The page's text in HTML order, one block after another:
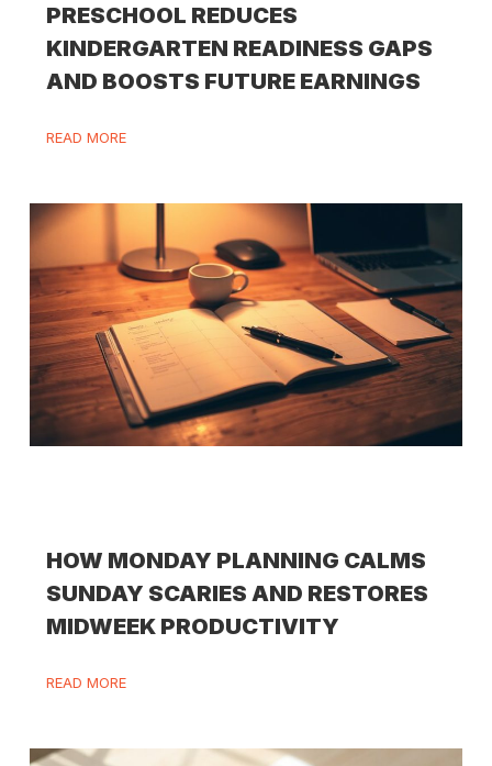
PRESCHOOL REDUCES
KINDERGARTEN READINESS GAPS
AND BOOSTS FUTURE EARNINGS
READ MORE
HOW MONDAY PLANNING CALMS
SUNDAY SCARIES AND RESTORES
MIDWEEK PRODUCTIVITY
READ MORE